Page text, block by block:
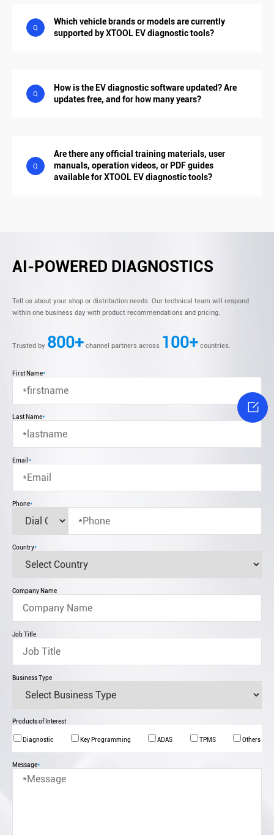
Q
Which vehicle brands or models are currently
supported by XTOOL EV diagnostic tools?
Q
How is the EV diagnostic software updated? Are
updates free, and for how many years?
Q
Are there any official training materials, user
manuals, operation videos, or PDF guides
available for XTOOL EV diagnostic tools?
AI-POWERED DIAGNOSTICS
Tell us about your shop or distribution needs. Our technical team will respond
within one business day with product recommendations and pricing.
Trusted by 800+ channel partners across 100+ countries.
First Name*
Last Name*
Email *
Phone*
Country*
Company Name
Job Title
Business Type
Products of Interest
Diagnostic Key Programming ADAS TPMS Others
Message*
